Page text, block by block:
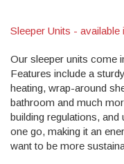
Sleeper Units -
Our sleeper units come
Features include a
heating, wrap-around
bathroom and much
building regulations,
one go, making it an
want to be more